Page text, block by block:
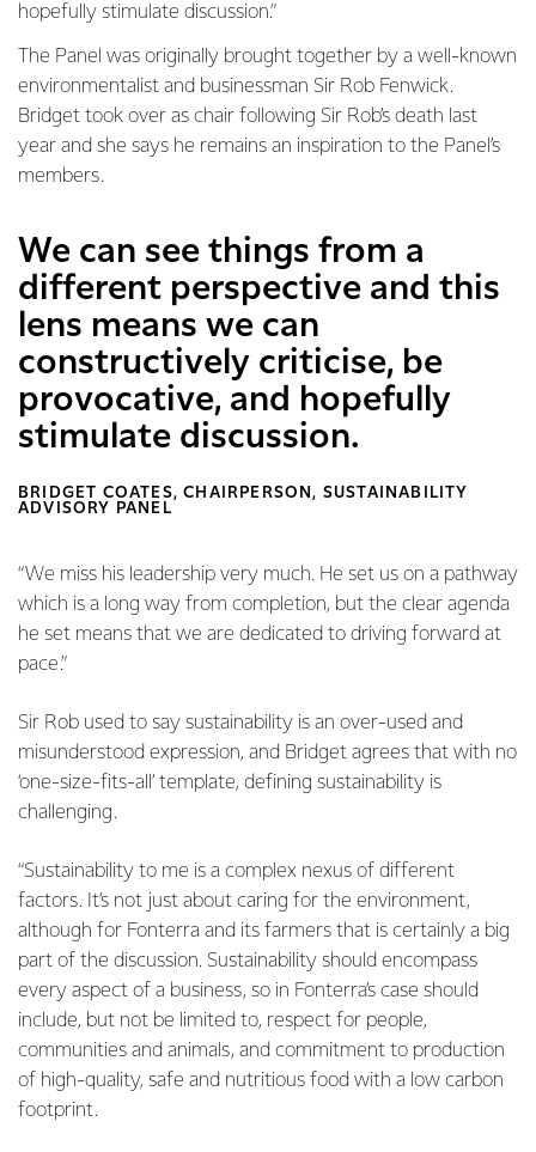
hopefully stimulate discussion.”
The Panel was originally brought together by a well-known
environmentalist and businessman Sir Rob Fenwick.
Bridget took over as chair following Sir Rob’s death last
year and she says he remains an inspiration to the Panel’s
members.
We can see things from a
different perspective and this
lens means we can
constructively criticise, be
provocative, and hopefully
stimulate discussion.
BRIDGET COATES, CHAIRPERSON, SUSTAINABILITY
ADVISORY PANEL
“We miss his leadership very much. He set us on a pathway
which is a long way from completion, but the clear agenda
he set means that we are dedicated to driving forward at
pace.”
Sir Rob used to say sustainability is an over-used and
misunderstood expression, and Bridget agrees that with no
‘one-size-fits-all’ template, defining sustainability is
challenging.
“Sustainability to me is a complex nexus of different
factors. It’s not just about caring for the environment,
although for Fonterra and its farmers that is certainly a big
part of the discussion. Sustainability should encompass
every aspect of a business, so in Fonterra’s case should
include, but not be limited to, respect for people,
communities and animals, and commitment to production
of high-quality, safe and nutritious food with a low carbon
footprint.